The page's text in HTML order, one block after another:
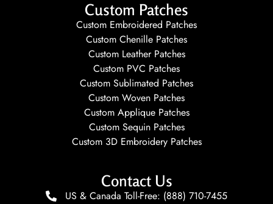
Custom Patches
Custom Embroidered Patches
Custom Chenille Patches
Custom Leather Patches
Custom PVC Patches
Custom Sublimated Patches
Custom Woven Patches
Custom Applique Patches
Custom Sequin Patches
Custom 3D Embroidery Patches
Contact Us
US & Canada Toll-Free: (888) 710-7455